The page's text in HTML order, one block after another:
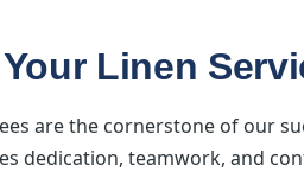
Linen
are the cornerstone of our
dedication, teamwork, and